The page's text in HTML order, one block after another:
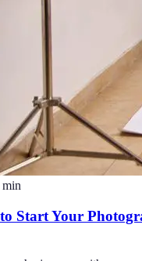
min
to Start Your